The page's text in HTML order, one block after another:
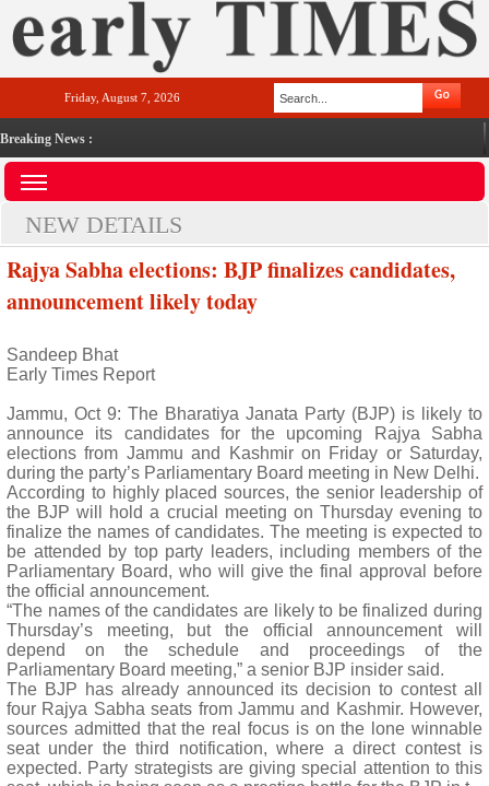
Friday, August 7, 2026
Breaking News :
NEW DETAILS
Rajya Sabha elections: BJP finalizes candidates,
announcement likely today
Sandeep Bhat
Early Times Report
Jammu, Oct 9: The Bharatiya Janata Party (BJP) is likely to
announce its candidates for the upcoming Rajya Sabha
elections from Jammu and Kashmir on Friday or Saturday,
during the party’s Parliamentary Board meeting in New Delhi.
According to highly placed sources, the senior leadership of
the BJP will hold a crucial meeting on Thursday evening to
finalize the names of candidates. The meeting is expected to
be attended by top party leaders, including members of the
Parliamentary Board, who will give the final approval before
the official announcement.
“The names of the candidates are likely to be finalized during
Thursday’s meeting, but the official announcement will
depend on the schedule and proceedings of the
Parliamentary Board meeting,” a senior BJP insider said.
The BJP has already announced its decision to contest all
four Rajya Sabha seats from Jammu and Kashmir. However,
sources admitted that the real focus is on the lone winnable
seat under the third notification, where a direct contest is
expected. Party strategists are giving special attention to this